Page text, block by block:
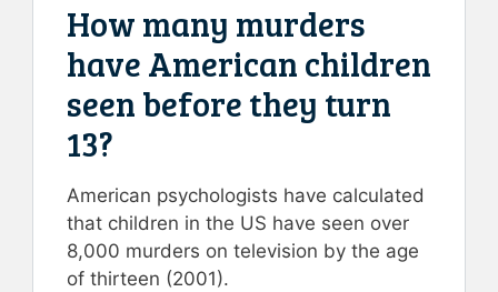
How many murders
have American children
seen before they turn
13?
American psychologists have calculated
that children in the US have seen over
8,000 murders on television by the age
of thirteen (2001).